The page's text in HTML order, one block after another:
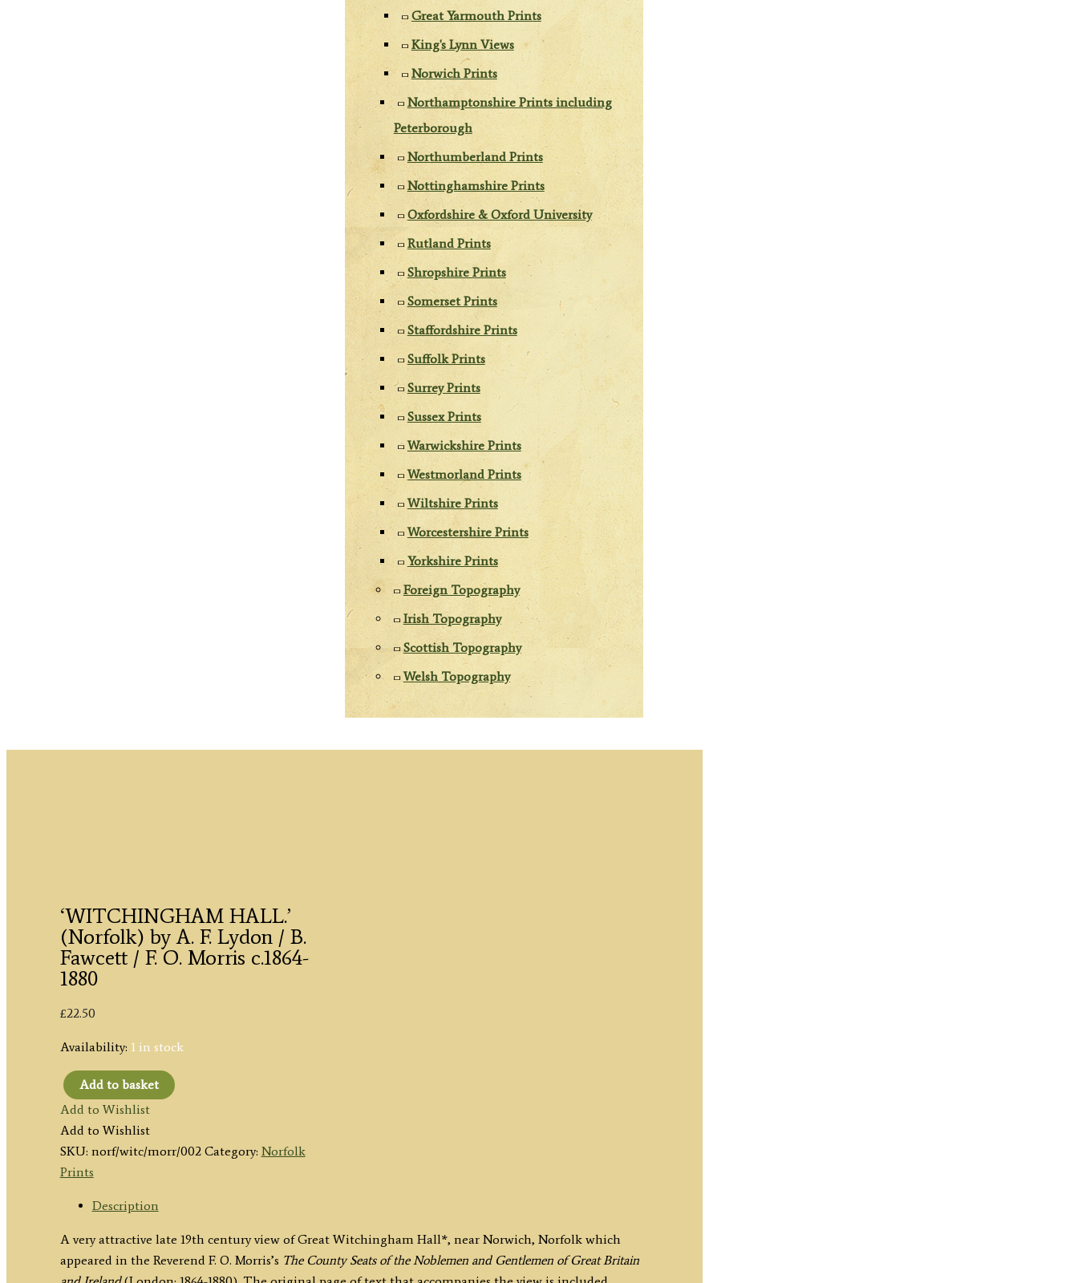
Great Yarmouth Prints
King's Lynn Views
Norwich Prints
Northamptonshire Prints including
Peterborough
Northumberland Prints
Nottinghamshire Prints
Oxfordshire & Oxford University
Rutland Prints
Shropshire Prints
Somerset Prints
Staffordshire Prints
Suffolk Prints
Surrey Prints
Sussex Prints
Warwickshire Prints
Westmorland Prints
Wiltshire Prints
Worcestershire Prints
Yorkshire Prints
Foreign Topography
Irish Topography
Scottish Topography
Welsh Topography
‘WITCHINGHAM HALL.’
(Norfolk) by A. F. Lydon / B.
Fawcett / F. O. Morris c.1864-
1880
£22.50
Availability: 1 in stock
'WITCHINGHAM
HALL.'
(Norfolk)
by
A.
/
B.
Add to basket
Add to Wishlist
Add to Wishlist
SKU: norf/witc/morr/002 Category: Norfolk
Prints
Description
A very attractive late 19th century view of Great Witchingham Hall*, near Norwich, Norfolk which
appeared in the Reverend F. O. Morris’s The County Seats of the Noblemen and Gentlemen of Great Britain